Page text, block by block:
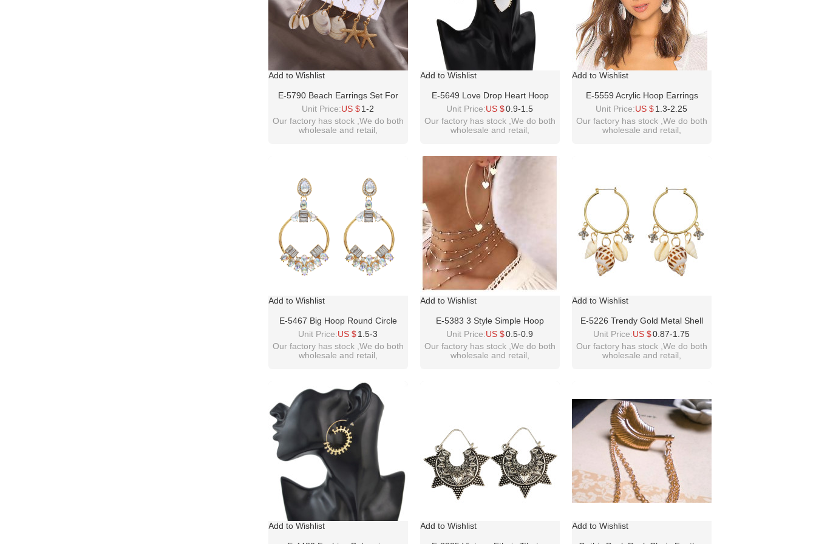
Add to Wishlist
E-5790 Beach Earrings Set For
Women Sea Shell Conch Hawaii
Earring Summer Ear Stud And
Dangle Hoop Earring Set
Unit Price:US $ 1-2
Our factory has stock ,We do both
wholesale and retail,
Add to Wishlist
E-5649 Love Drop Heart Hoop
Earrings Women Girl Gold Hoop
Stud Earring
Unit Price:US $0.9-1.5
Our factory has stock ,We do both
wholesale and retail,
please contact :
idealwayjewelry@hotmail.com
Add to Wishlist
E-5559 Acrylic Hoop Earrings
European Rhinestone Flower Drop
Dangle Earrings Women Prom
Earring
Unit Price:US $ 1.3-2.25
Our factory has stock ,We do both
wholesale and retail,
Add to Wishlist
E-5467 Big Hoop Round Circle
Crystal Pendant Drop Earrings For
Women Wedding Statement
Earrings Jewelry Gifts
Unit Price:US $ 1.5-3
Our factory has stock ,We do both
wholesale and retail,
please contact :
idealwayjewelry@hotmail.com
Add to Wishlist
E-5383 3 Style Simple Hoop
Earrings For Women Hollow Round
Circle Earrings With Heart Earrings
Golden Color Jewelry
Unit Price:US $0.5-0.9
Our factory has stock ,We do both
wholesale and retail,
Add to Wishlist
E-5226 Trendy Gold Metal Shell
Tassel Earrings For Women Bridal
Beach Party Jewelry Gift
Unit Price:US $0.87-1.75
Our factory has stock ,We do both
wholesale and retail,
Add to Wishlist Add to Wishlist Add to Wishlist